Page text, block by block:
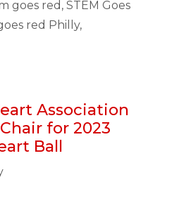
goes red , STEM Goes
red Philly,
Association
for 2023
Ball